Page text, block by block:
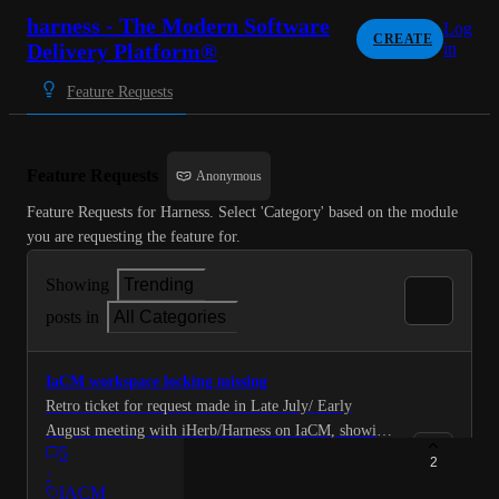
harness - The Modern Software
Delivery Platform®
CREATE
Log
in
Feature Requests
Anonymous
Feature Requests for Harness. Select 'Category' based on the module
you are requesting the feature for.
Showing
Trending
posts in
All Categories
IaCM workspace locking missing
Retro ticket for request made in Late July/ Early
August meeting with iHerb/Harness on IaCM, showing
iherb's evaluation. We discuessed with Uri Scheiner
that we need a workspace locking mechanism that will
5
·
IACM
2